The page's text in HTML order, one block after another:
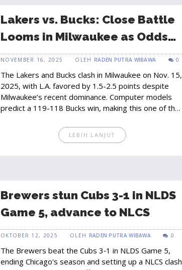
Lakers vs. Bucks: Close Battle
Looms in Milwaukee as Odds
Favor Lakers by 1.5-2.5 Points
NOVEMBER 16, 2025 OLEH RADEN PUTRA WIBAWA 0
The Lakers and Bucks clash in Milwaukee on Nov. 15,
2025, with L.A. favored by 1.5-2.5 points despite
Milwaukee’s recent dominance. Computer models
predict a 119-118 Bucks win, making this one of the
LEBIH LANJUT
Brewers stun Cubs 3-1 in NLDS
Game 5, advance to NLCS
OKTOBER 12, 2025 OLEH RADEN PUTRA WIBAWA 0
The Brewers beat the Cubs 3‑1 in NLDS Game 5,
ending Chicago's season and setting up a NLCS clash